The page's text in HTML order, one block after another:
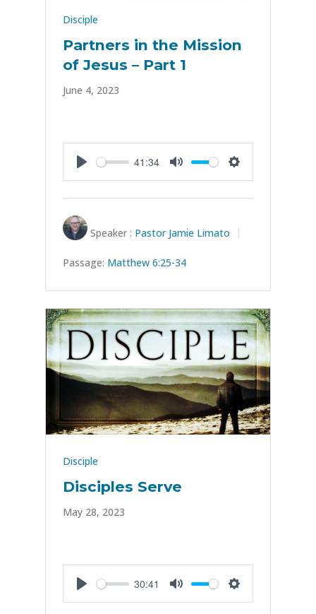
Disciple
Partners in the Mission
of Jesus – Part 1
June 4, 2023
Play
41:34
Mute Settings
Speaker : Pastor Jamie Limato
Passage: Matthew 6:25-34
Disciple
Disciples Serve
May 28, 2023
Play
30:41
Mute Settings